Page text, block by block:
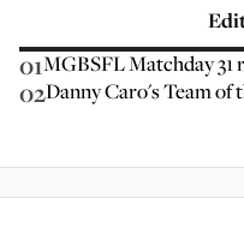
01MGBSFL Matchday 31
02Danny Caro's Team of